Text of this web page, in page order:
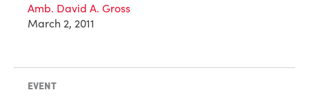
Amb. David A. Gross
March 2, 2011
EVENT